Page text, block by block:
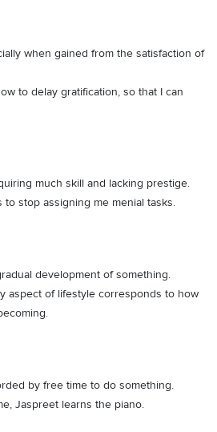
when gained from the satisfaction of
to delay gratification, so that I can
much skill and lacking prestige.
to stop assigning me menial tasks.
development of something.
aspect of lifestyle corresponds to how
by free time to do something.
Jaspreet learns the piano.